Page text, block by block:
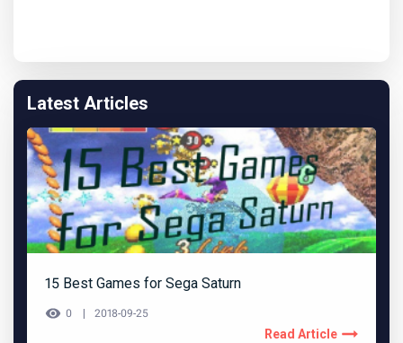
Latest Articles
15 Best Games for Sega Saturn
0 2018-09-25
Read Article